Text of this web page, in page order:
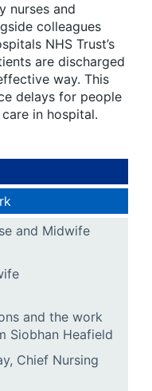
nurses and
colleagues
NHS Trust’s
are discharged
way. This
delays for people
in hospital.
and Midwife
and the work
Siobhan Heafield
Chief Nursing